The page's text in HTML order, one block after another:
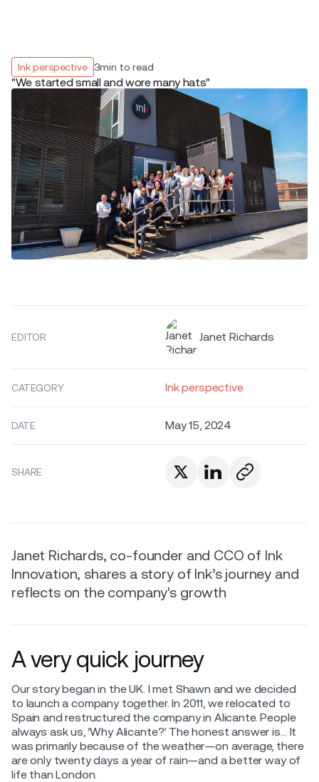
Ink perspective 3min to read
"We started small and wore many hats"
EDITOR Janet Richards
CATEGORY Ink perspective
DATE May 15, 2024
SHARE
Janet Richards, co-founder and CCO of Ink
Innovation, shares a story of Ink’s journey and
reflects on the company's growth
A very quick journey
Our story began in the UK. I met Shawn and we decided
to launch a company together. In 2011, we relocated to
Spain and restructured the company in Alicante. People
always ask us, ‘Why Alicante?’ The honest answer is… It
was primarily because of the weather—on average, there
are only twenty days a year of rain—and a better way of
life than London.